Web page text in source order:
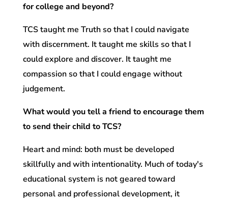
for college and beyond?
TCS taught me Truth so that I could navigate
with discernment. It taught me skills so that I
could explore and discover. It taught me
compassion so that I could engage without
judgement.
What would you tell a friend to encourage them
to send their child to TCS?
Heart and mind: both must be developed
skillfully and with intentionality. Much of today's
educational system is not geared toward
personal and professional development, it